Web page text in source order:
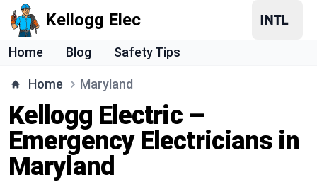
Kellogg Elec
Home Blog Safety Tips
Home Maryland
Kellogg Electric –
Emergency Electricians in
Maryland